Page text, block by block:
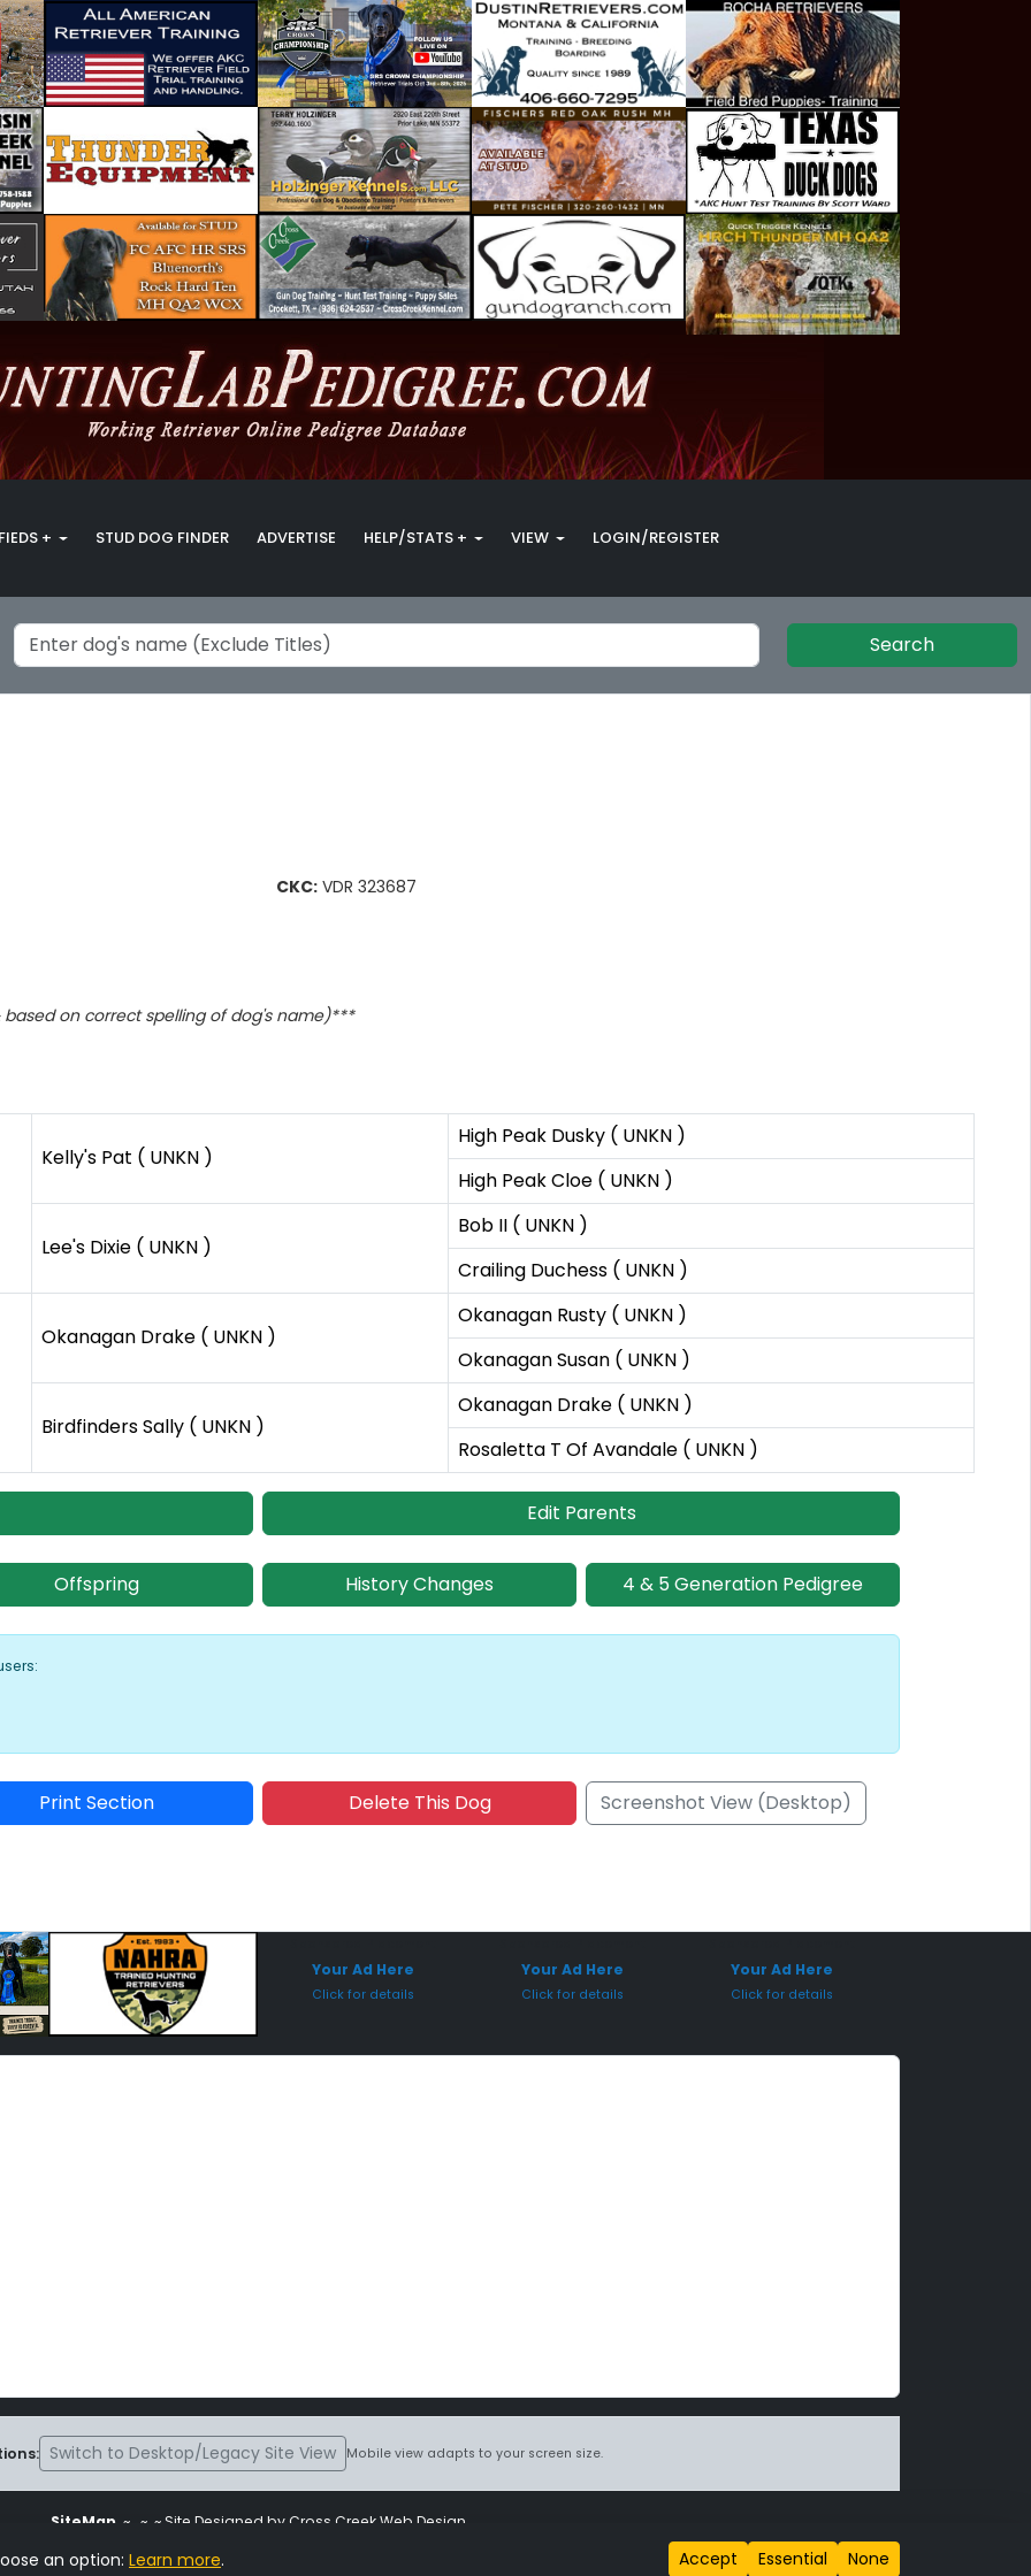
+ STUD DOG FINDER ADVERTISE HELP/STATS + VIEW LOGIN/REGISTER
Search
CKC: VDR 323687
based on correct spelling of dog's name)***
Kelly's Pat ( UNKN )
High Peak Dusky ( UNKN )
High Peak Cloe ( UNKN )
Lee's Dixie ( UNKN )
Bob II ( UNKN )
Crailing Duchess ( UNKN )
Okanagan Drake ( UNKN )
Okanagan Rusty ( UNKN )
Okanagan Susan ( UNKN )
Birdfinders Sally ( UNKN )
Okanagan Drake ( UNKN )
Rosaletta T Of Avandale ( UNKN )
Edit Parents
Offspring History Changes 4 & 5 Generation Pedigree
Print Section Delete This Dog Screenshot View (Desktop)
Your Ad Here
Click for details
Your Ad Here
Click for details
Your Ad Here
Click for details
Switch to Desktop/Legacy Site View Mobile view adapts to your screen size.
SiteMap ~ ~ ~ Site Designed by Cross Creek Web Design
is subject to the terms and conditions stated in the
an option: Learn more. Accept Essential None